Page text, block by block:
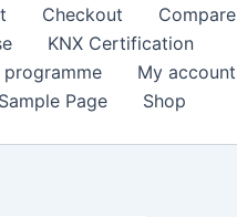
Checkout Compare
KNX Certification
My account
Sample Page
Shop